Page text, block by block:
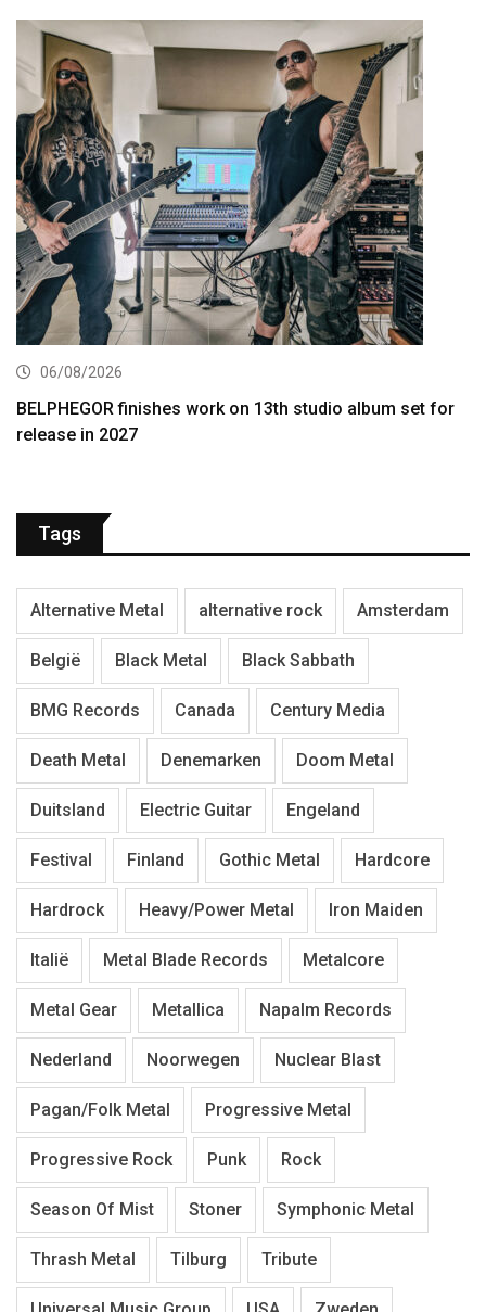
06/08/2026
BELPHEGOR finishes work on 13th studio album set for
release in 2027
Tags
Alternative Metal alternative rock Amsterdam
België Black Metal Black Sabbath
BMG Records Canada Century Media
Death Metal Denemarken Doom Metal
Duitsland Electric Guitar Engeland
Festival Finland Gothic Metal Hardcore
Hardrock Heavy/Power Metal Iron Maiden
Italië Metal Blade Records Metalcore
Metal Gear Metallica Napalm Records
Nederland Noorwegen Nuclear Blast
Pagan/Folk Metal Progressive Metal
Progressive Rock Punk Rock
Season Of Mist Stoner Symphonic Metal
Thrash Metal Tilburg Tribute